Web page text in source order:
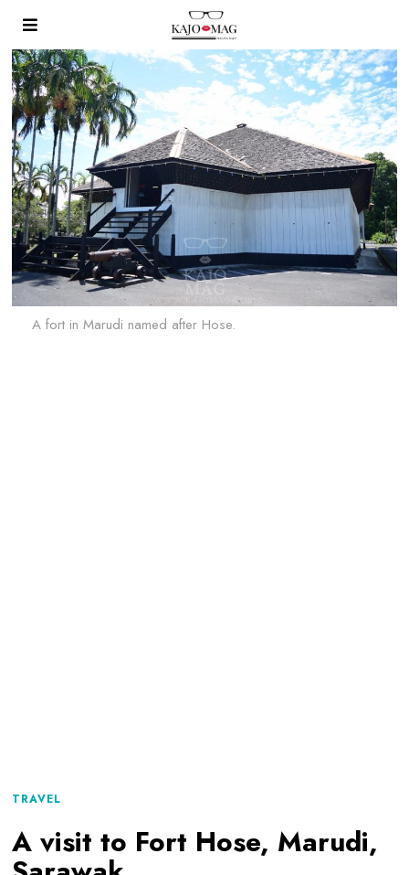
A fort in Marudi named after Hose.
TRAVEL
A visit to Fort Hose, Marudi,